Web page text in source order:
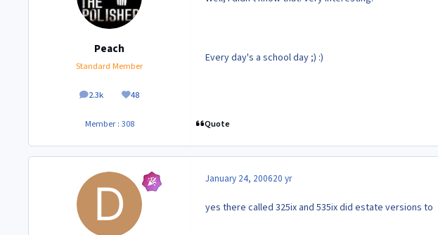
Peach
Standard Member
2.3k
posts 48
Reputation
Member : 308
Every day's a school day ;) :)
Quote
January 24, 200620 yr
yes there called 325ix and 535ix did estate versions to